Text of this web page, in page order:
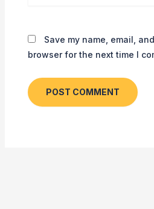
Save my name, email,
browser for the next time I